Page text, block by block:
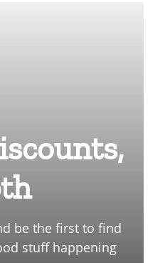
be the first to find
stuff happening